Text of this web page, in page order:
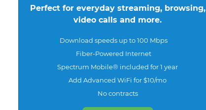
Perfect for everyday streaming, browsing,
video calls and more.
Download speeds up to 100 Mbps
Fiber-Powered Internet
Spectrum Mobile® included for 1 year
Add Advanced WiFi for $10/mo
No contracts